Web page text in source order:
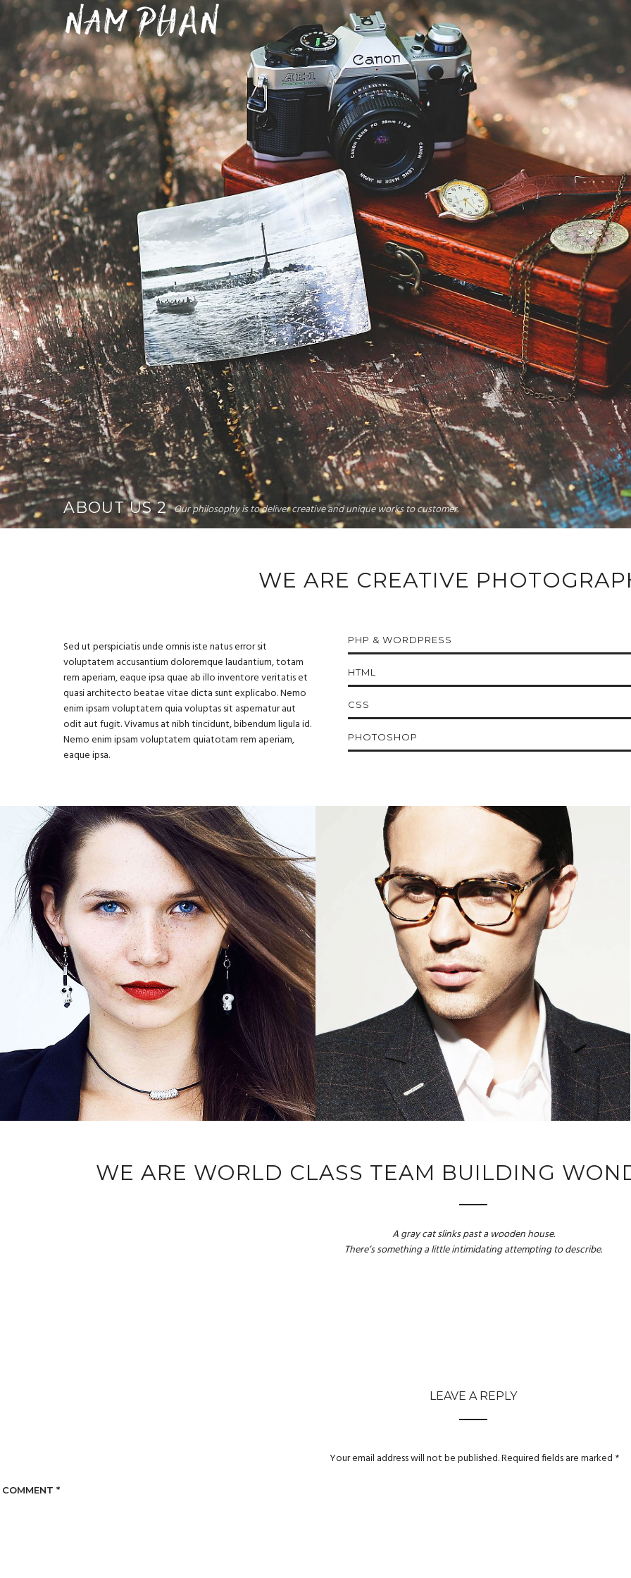
ABOUT US 2 Our philosophy is to deliver creative and unique works to customer.
WE ARE CREATIVE
Sed ut perspiciatis unde omnis iste natus error sit
voluptatem accusantium doloremque laudantium, totam
rem aperiam, eaque ipsa quae ab illo inventore veritatis et
quasi architecto beatae vitae dicta sunt explicabo. Nemo
enim ipsam voluptatem quia voluptas sit aspernatur aut
odit aut fugit. Vivamus at nibh tincidunt, bibendum ligula id.
Nemo enim ipsam voluptatem quiatotam rem aperiam,
eaque ipsa.
PHP & WORDPRESS
HTML
CSS
PHOTOSHOP
WE ARE WORLD CLASS TEAM BUILDING
A gray cat slinks past a wooden house.
There’s something a little intimidating attempting to describe.
LEAVE A REPLY
Your email address will not be published.Required fields are marked *
COMMENT *